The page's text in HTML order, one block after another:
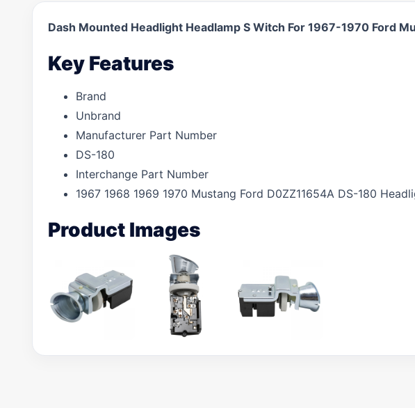
Dash Mounted Headlight Headlamp S Witch For 1967-1970 Ford
Key Features
Brand
Unbrand
Manufacturer Part Number
DS-180
Interchange Part Number
1967 1968 1969 1970 Mustang Ford D0ZZ11654A DS-180
Product Images